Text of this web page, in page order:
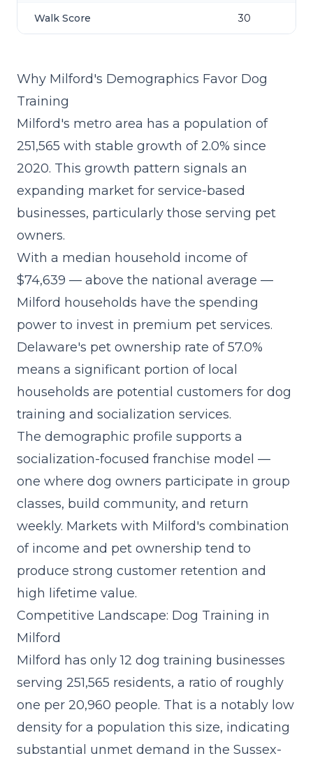
Walk Score 30
Why Milford's Demographics Favor Dog
Training
Milford's metro area has a population of
251,565 with stable growth of 2.0% since
2020. This growth pattern signals an
expanding market for service-based
businesses, particularly those serving pet
owners.
With a median household income of
$74,639 — above the national average —
Milford households have the spending
power to invest in premium pet services.
Delaware's pet ownership rate of 57.0%
means a significant portion of local
households are potential customers for dog
training and socialization services.
The demographic profile supports a
socialization-focused franchise model —
one where dog owners participate in group
classes, build community, and return
weekly. Markets with Milford's combination
of income and pet ownership tend to
produce strong customer retention and
high lifetime value.
Competitive Landscape: Dog Training in
Milford
Milford has only 12 dog training businesses
serving 251,565 residents, a ratio of roughly
one per 20,960 people. That is a notably low
density for a population this size, indicating
substantial unmet demand in the Sussex-